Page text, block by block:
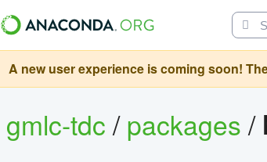
A new user experience is coming soon!
gmlc-tdc/packages/